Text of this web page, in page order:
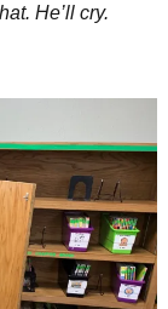
He’ll cry.